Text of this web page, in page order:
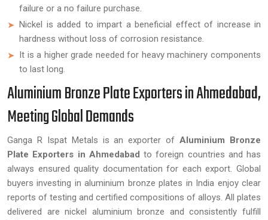
failure or a no failure purchase.
Nickel is added to impart a beneficial effect of increase in
hardness without loss of corrosion resistance.
It is a higher grade needed for heavy machinery components
to last long.
Aluminium Bronze Plate Exporters in Ahmedabad,
Meeting Global Demands
Ganga R Ispat Metals is an exporter ofAluminium Bronze
Plate Exporters in Ahmedabad to foreign countries and has
always ensured quality documentation for each export. Global
buyers investing in aluminium bronze plates in India enjoy clear
reports of testing and certified compositions of alloys. All plates
delivered are nickel aluminium bronze and consistently fulfill